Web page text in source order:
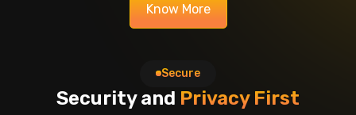
Know More
Secure
Security and Privacy First